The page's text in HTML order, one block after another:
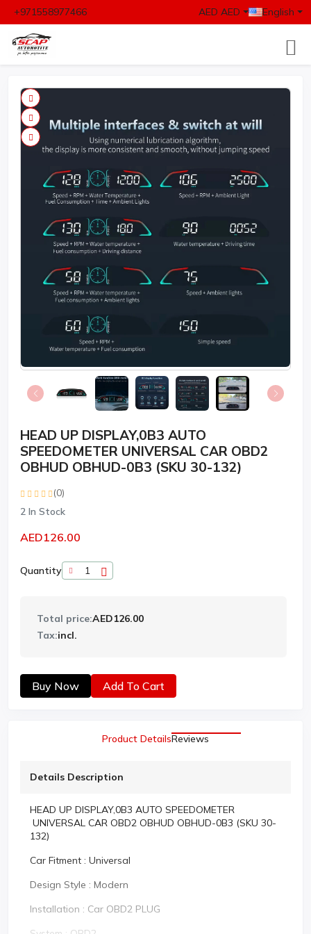
+971558977466 AED AED English
HEAD UP DISPLAY,0B3 AUTO
SPEEDOMETER UNIVERSAL CAR OBD2
OBHUD OBHUD-0B3 (SKU 30-132)
(0)
2 In Stock
AED126.00
Quantity
Total price:AED126.00
Tax:incl.
Buy Now Add To Cart
Product DetailsReviews
Details Description
HEAD UP DISPLAY,0B3 AUTO SPEEDOMETER
UNIVERSAL CAR OBD2 OBHUD OBHUD-0B3 (SKU 30-
132)
Car Fitment : Universal
Design Style : Modern
Installation : Car OBD2 PLUG